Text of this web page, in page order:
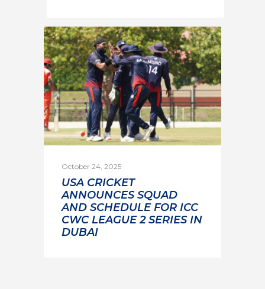
October 24, 2025
USA CRICKET
ANNOUNCES SQUAD
AND SCHEDULE FOR ICC
CWC LEAGUE 2 SERIES IN
DUBAI